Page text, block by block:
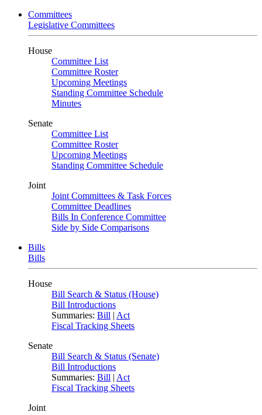
Committees
Legislative Committees
House
Committee List
Committee Roster
Upcoming Meetings
Standing Committee Schedule
Minutes
Senate
Committee List
Committee Roster
Upcoming Meetings
Standing Committee Schedule
Joint
Joint Committees & Task Forces
Committee Deadlines
Bills In Conference Committee
Side by Side Comparisons
Bills
Bills
House
Bill Search & Status (House)
Bill Introductions
Summaries: Bill | Act
Fiscal Tracking Sheets
Senate
Bill Search & Status (Senate)
Bill Introductions
Summaries: Bill | Act
Fiscal Tracking Sheets
Joint